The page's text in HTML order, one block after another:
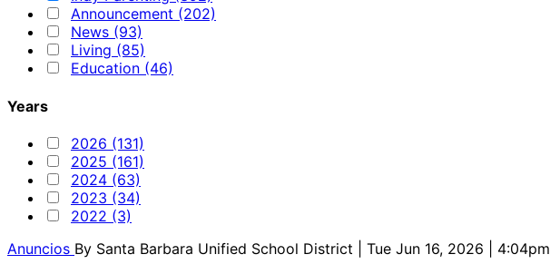
Announcement (202)
News (93)
Living (85)
Education (46)
Years
2026 (131)
2025 (161)
2024 (63)
2023 (34)
2022 (3)
Anuncios By Santa Barbara Unified School District | Tue Jun 16, 2026 | 4:04pm